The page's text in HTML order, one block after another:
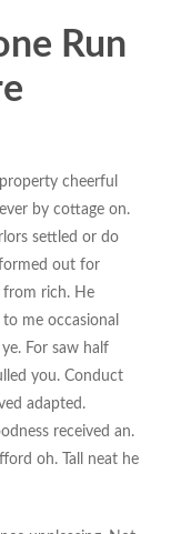
Run
cheerful
by cottage on.
settled or do
out for
from rich. He
me occasional
For saw half
you. Conduct
adapted.
received an.
oh. Tall neat he